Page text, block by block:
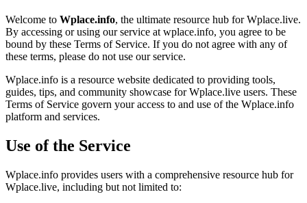
Welcome to Wplace.info, the ultimate resource hub for Wplace.live.
By accessing or using our service at wplace.info, you agree to be
bound by these Terms of Service. If you do not agree with any of
these terms, please do not use our service.
Wplace.info is a resource website dedicated to providing tools,
guides, tips, and community showcase for Wplace.live users. These
Terms of Service govern your access to and use of the Wplace.info
platform and services.
Use of the Service
Wplace.info provides users with a comprehensive resource hub for
Wplace.live, including but not limited to: